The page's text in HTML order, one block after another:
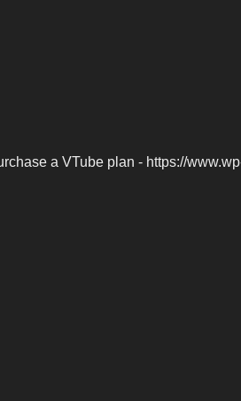
a VTube plan - https://